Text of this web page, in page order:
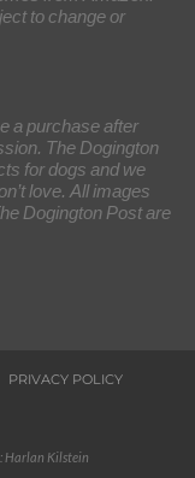
to change or
a purchase after
The Dogington
for dogs and we
love. All images
Dogington Post are
PRIVACY POLICY
Harlan Kilstein